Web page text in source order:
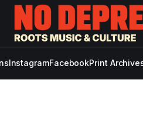
InstagramFacebookPrint